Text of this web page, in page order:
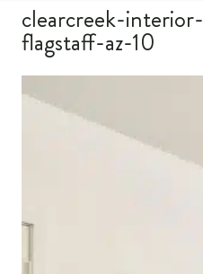
clearcreek-interior-
flagstaff-az-10